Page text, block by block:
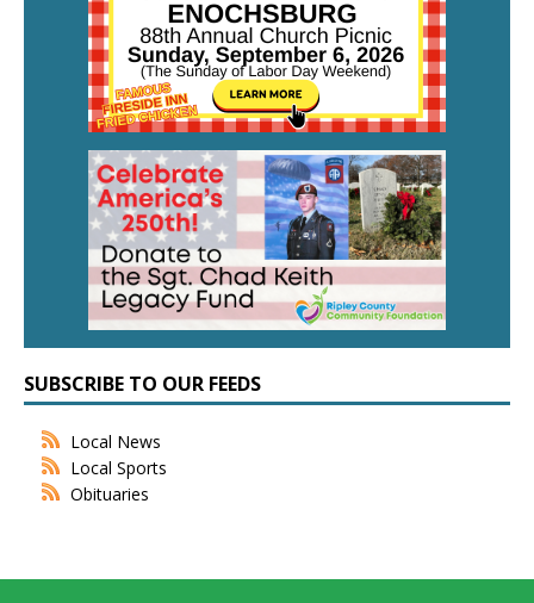
SUBSCRIBE TO OUR FEEDS
Local News
Local Sports
Obituaries